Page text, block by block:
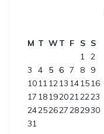
M T WT F S S
1 2
3
4 5 6 7 8
9
10111213 141516
17 181920212223
24252627282930
31